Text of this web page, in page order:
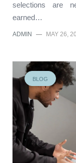
selections are
earned…
ADMIN — MAY 26,
BLOG